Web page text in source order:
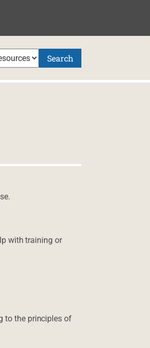
Search
with training or
to the principles of